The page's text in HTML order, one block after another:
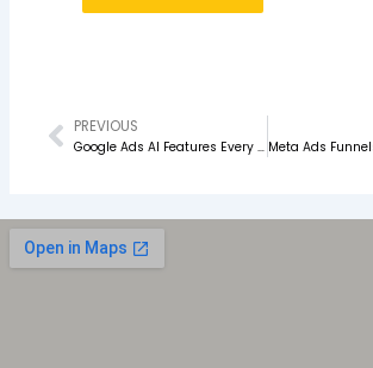
Prev
PREVIOUS
Google Ads AI Features Every Marketer Should Know in 2026